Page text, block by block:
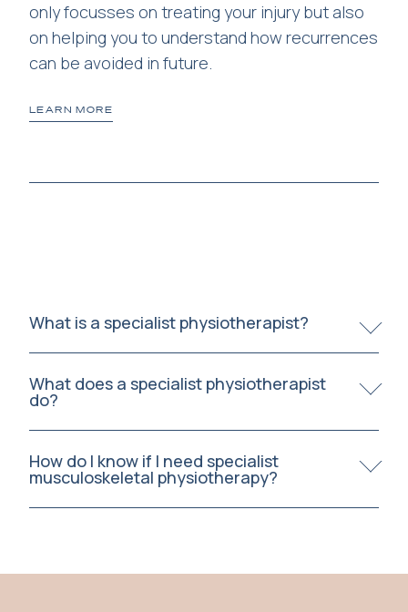
only focusses on treating your injury but also
on helping you to understand how recurrences
can be avoided in future.
LEARN MORE
What is a specialist physiotherapist?
What does a specialist physiotherapist
do?
How do I know if I need specialist
musculoskeletal physiotherapy?